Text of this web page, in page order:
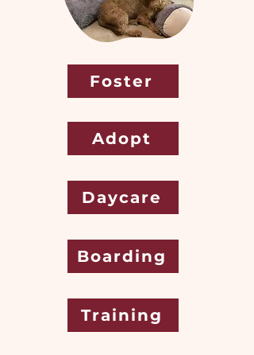
Foster
Adopt
Daycare
Boarding
Training